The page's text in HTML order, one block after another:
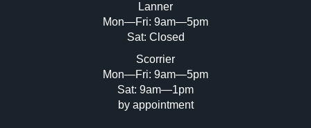
Lanner
Mon—Fri: 9am—5pm
Sat: Closed
Scorrier
Mon—Fri: 9am—5pm
Sat: 9am—1pm
by appointment